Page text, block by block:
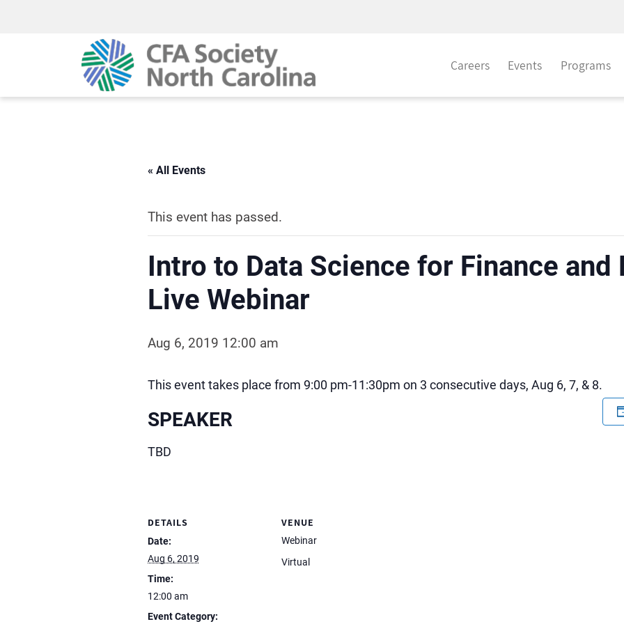
Careers Events Programs
« All Events
This event has passed.
Intro to Data Science for Finance and
Live Webinar
Aug 6, 2019 12:00 am
This event takes place from 9:00 pm-11:30pm on 3 consecutive days, Aug 6, 7, & 8.
SPEAKER
TBD
DETAILS
Date:
Aug 6, 2019
Time:
12:00 am
Event Category:
VENUE
Webinar
Virtual